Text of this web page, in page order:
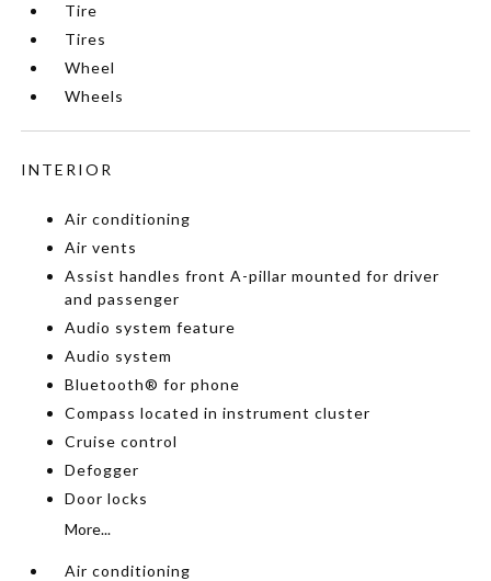
Tire
Tires
Wheel
Wheels
INTERIOR
Air conditioning
Air vents
Assist handles front A-pillar mounted for driver
and passenger
Audio system feature
Audio system
Bluetooth® for phone
Compass located in instrument cluster
Cruise control
Defogger
Door locks
More...
Air conditioning